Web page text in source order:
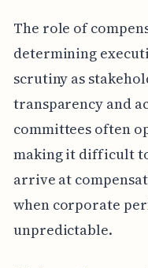
The role of
determining
scrutiny as
transparency and
committees often
making it difficult
arrive at
when corporate
unpredictable.